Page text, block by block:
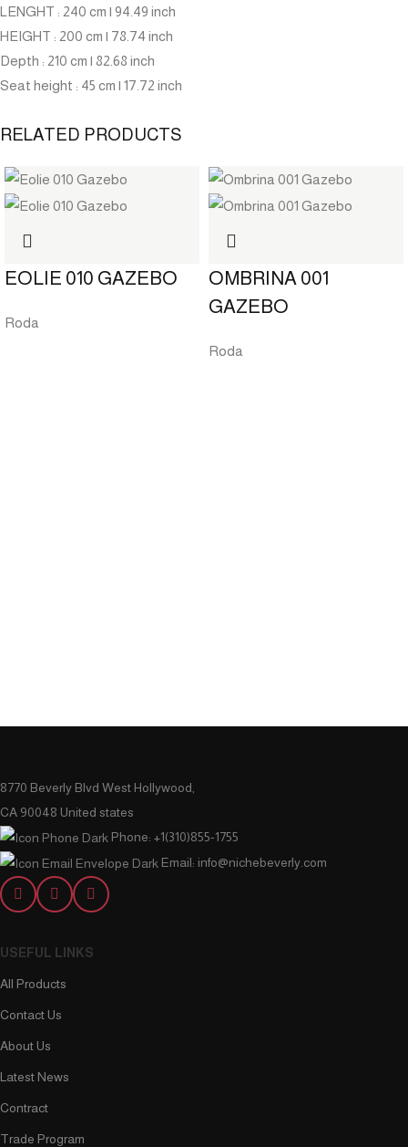
LENGHT : 240 cm | 94.49 inch
HEIGHT : 200 cm | 78.74 inch
Depth : 210 cm | 82.68 inch
Seat height : 45 cm | 17.72 inch
RELATED PRODUCTS
EOLIE 010 GAZEBO
Roda
OMBRINA 001
GAZEBO
Roda
8770 Beverly Blvd West Hollywood,
CA 90048 United states
Phone: +1(310)855-1755
Email: info@nichebeverly.com
USEFUL LINKS
All Products
Contact Us
About Us
Latest News
Contract
Trade Program